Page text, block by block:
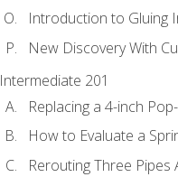
Introduction to Gluing
New Discovery With
Intermediate 201
Replacing a 4-inch
How to Evaluate a
Rerouting Three